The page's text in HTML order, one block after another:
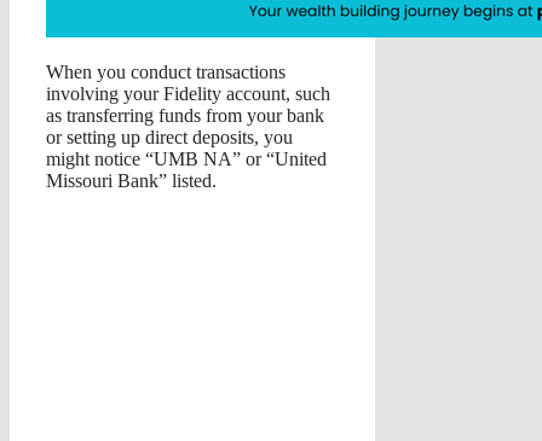
When you conduct transactions
involving your Fidelity account, such
as transferring funds from your bank
or setting up direct deposits, you
might notice “UMB NA” or “United
Missouri Bank” listed.